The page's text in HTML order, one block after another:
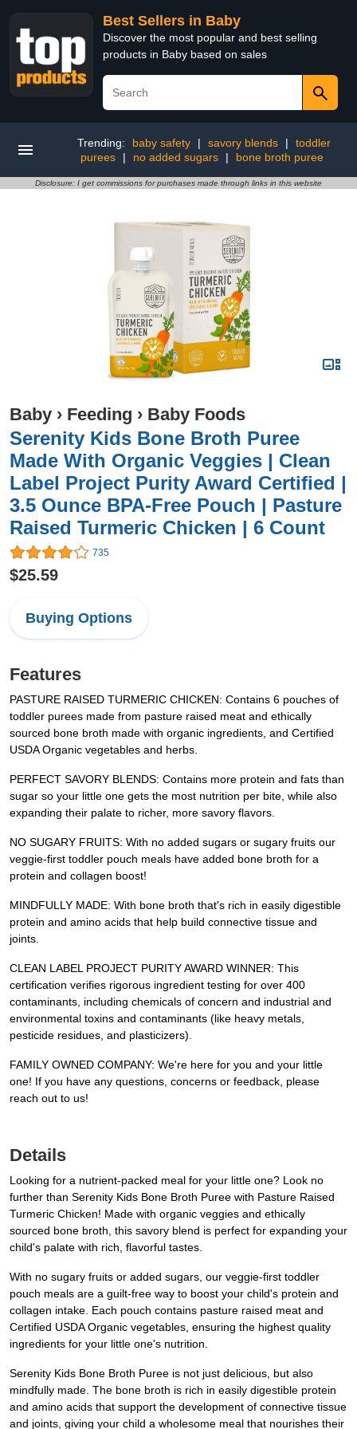
Best Sellers in Baby
Discover the most popular and best selling
products in Baby based on sales
Trending: baby safety | savory blends |
toddler
purees
| no added sugars | bone broth puree
Disclosure: I get commissions for purchases made through links in this website
Baby › Feeding › Baby Foods
Serenity Kids Bone Broth Puree
Made With Organic Veggies | Clean
Label Project Purity Award Certified |
3.5 Ounce BPA-Free Pouch | Pasture
Raised Turmeric Chicken | 6 Count
735
$25.59
Buying Options
Features
PASTURE RAISED TURMERIC CHICKEN: Contains 6 pouches of
toddler purees made from pasture raised meat and ethically
sourced bone broth made with organic ingredients, and Certified
USDA Organic vegetables and herbs.
PERFECT SAVORY BLENDS: Contains more protein and fats than
sugar so your little one gets the most nutrition per bite, while also
expanding their palate to richer, more savory flavors.
NO SUGARY FRUITS: With no added sugars or sugary fruits our
veggie-first toddler pouch meals have added bone broth for a
protein and collagen boost!
MINDFULLY MADE: With bone broth that's rich in easily digestible
protein and amino acids that help build connective tissue and
joints.
CLEAN LABEL PROJECT PURITY AWARD WINNER: This
certification verifies rigorous ingredient testing for over 400
contaminants, including chemicals of concern and industrial and
environmental toxins and contaminants (like heavy metals,
pesticide residues, and plasticizers).
FAMILY OWNED COMPANY: We're here for you and your little
one! If you have any questions, concerns or feedback, please
reach out to us!
Details
Looking for a nutrient-packed meal for your little one? Look no
further than Serenity Kids Bone Broth Puree with Pasture Raised
Turmeric Chicken! Made with organic veggies and ethically
sourced bone broth, this savory blend is perfect for expanding your
child's palate with rich, flavorful tastes.
With no sugary fruits or added sugars, our veggie-first toddler
pouch meals are a guilt-free way to boost your child's protein and
collagen intake. Each pouch contains pasture raised meat and
Certified USDA Organic vegetables, ensuring the highest quality
ingredients for your little one's nutrition.
Serenity Kids Bone Broth Puree is not just delicious, but also
mindfully made. The bone broth is rich in easily digestible protein
and amino acids that support the development of connective tissue
and joints, giving your child a wholesome meal that nourishes their